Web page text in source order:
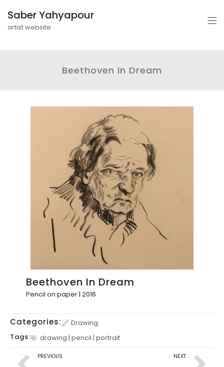
Saber Yahyapour
artist website
Beethoven In Dream
Beethoven In Dream
Pencil on paper | 2016
Categories:
Drawing
Tags:
drawing | pencil | portrait
PREVIOUS NEXT